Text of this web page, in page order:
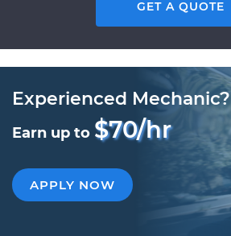
GET A QUOTE
Experienced Mechanic?
Earn up to $70/hr
APPLY NOW